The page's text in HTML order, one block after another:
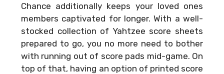
Chance additionally keeps your loved ones
members captivated for longer. With a well-
stocked collection of Yahtzee score sheets
prepared to go, you no more need to bother
with running out of score pads mid-game. On
top of that, having an option of printed score